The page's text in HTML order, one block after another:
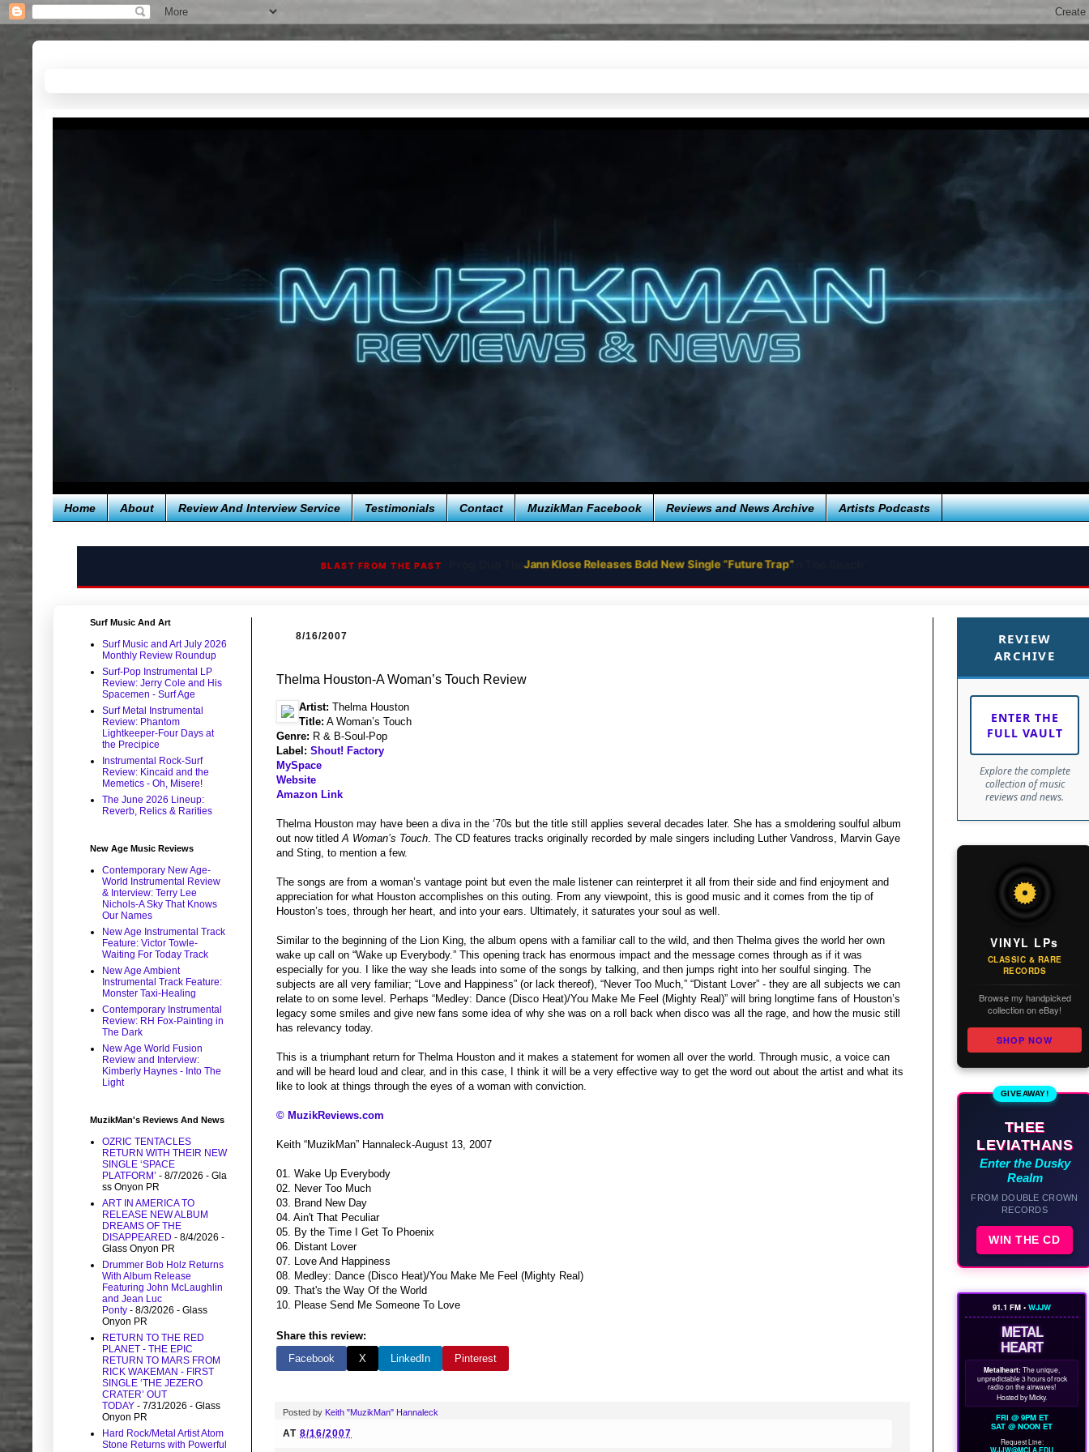
Home About Review And Interview Service Testimonials Contact MuzikMan Facebook Reviews and News Archive Artists Podcasts
BLAST FROM THE PAST Jann Klose Releases Bold New Single “Future Trap”
8/16/2007
Thelma Houston-A Woman’s Touch Review
Artist: Thelma Houston
Title: A Woman’s Touch
Genre: R & B-Soul-Pop
Label: Shout! Factory
MySpace
Website
Amazon Link
Thelma Houston may have been a diva in the ‘70s but the title still applies several decades later. She has a smoldering soulful album
out now titledA Woman’s Touch. The CD features tracks originally recorded by male singers including Luther Vandross, Marvin Gaye
and Sting, to mention a few.
The songs are from a woman’s vantage point but even the male listener can reinterpret it all from their side and find enjoyment and
appreciation for what Houston accomplishes on this outing. From any viewpoint, this is good music and it comes from the tip of
Houston’s toes, through her heart, and into your ears. Ultimately, it saturates your soul as well.
Similar to the beginning of the Lion King, the album opens with a familiar call to the wild, and then Thelma gives the world her own
wake up call on “Wake up Everybody.” This opening track has enormous impact and the message comes through as if it was
especially for you. I like the way she leads into some of the songs by talking, and then jumps right into her soulful singing. The
subjects are all very familiar; “Love and Happiness” (or lack thereof), “Never Too Much,” “Distant Lover” - they are all subjects we can
relate to on some level. Perhaps “Medley: Dance (Disco Heat)/You Make Me Feel (Mighty Real)” will bring longtime fans of Houston’s
legacy some smiles and give new fans some idea of why she was on a roll back when disco was all the rage, and how the music still
has relevancy today.
This is a triumphant return for Thelma Houston and it makes a statement for women all over the world. Through music, a voice can
and will be heard loud and clear, and in this case, I think it will be a very effective way to get the word out about the artist and what its
like to look at things through the eyes of a woman with conviction.
© MuzikReviews.com
Keith “MuzikMan” Hannaleck-August 13, 2007
01. Wake Up Everybody
02. Never Too Much
03. Brand New Day
04. Ain't That Peculiar
05. By the Time I Get To Phoenix
06. Distant Lover
07. Love And Happiness
08. Medley: Dance (Disco Heat)/You Make Me Feel (Mighty Real)
09. That's the Way Of the World
10. Please Send Me Someone To Love
Share this review:
Facebook
X LinkedIn Pinterest
Posted by Keith "MuzikMan" Hannaleck
AT 8/16/2007
Surf Music And Art
Surf Music and Art July 2026
Monthly Review Roundup
Surf-Pop Instrumental LP
Review: Jerry Cole and His
Spacemen - Surf Age
Surf Metal Instrumental
Review: Phantom
Lightkeeper-Four Days at
the Precipice
Instrumental Rock-Surf
Review: Kincaid and the
Memetics - Oh, Misere!
The June 2026 Lineup:
Reverb, Relics & Rarities
New Age Music Reviews
Contemporary New Age-
World Instrumental Review
& Interview: Terry Lee
Nichols-A Sky That Knows
Our Names
New Age Instrumental Track
Feature: Victor Towle-
Waiting For Today Track
New Age Ambient
Instrumental Track Feature:
Monster Taxi-Healing
Contemporary Instrumental
Review: RH Fox-Painting in
The Dark
New Age World Fusion
Review and Interview:
Kimberly Haynes - Into The
Light
MuzikMan's Reviews And News
OZRIC TENTACLES
RETURN WITH THEIR NEW
SINGLE ‘SPACE
PLATFORM’ - 8/7/2026 - Gla
ss Onyon PR
ART IN AMERICA TO
RELEASE NEW ALBUM
DREAMS OF THE
DISAPPEARED - 8/4/2026 -
Glass Onyon PR
Drummer Bob Holz Returns
With Album Release
Featuring John McLaughlin
and Jean Luc
Ponty - 8/3/2026 - Glass
Onyon PR
RETURN TO THE RED
PLANET - THE EPIC
RETURN TO MARS FROM
RICK WAKEMAN - FIRST
SINGLE ‘THE JEZERO
CRATER’ OUT
TODAY - 7/31/2026 - Glass
Onyon PR
Hard Rock/Metal Artist Atom
Stone Returns with Powerful
REVIEW
ARCHIVE
ENTER THE
FULL VAULT
Explore the complete
collection of music
reviews and news.
VINYL LPs
CLASSIC & RARE
RECORDS
Browse my handpicked
collection on eBay!
SHOP NOW
GIVEAWAY!
THEE
LEVIATHANS
Enter the Dusky
Realm
FROM DOUBLE CROWN
RECORDS
WIN THE CD
91.1 FM • WJJW
METAL
HEART
Metalheart: The unique,
unpredictable 3 hours of rock
radio on the airwaves!
Hosted by Micky.
FRI @ 9PM ET
SAT @ NOON ET
Request Line: